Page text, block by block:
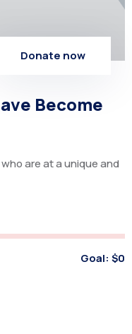
Donate now
Become
are at a unique and
Goal: $0